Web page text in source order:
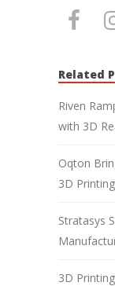
Related
Riven
with 3D
Oqton
3D Printing
Stratasys
3D